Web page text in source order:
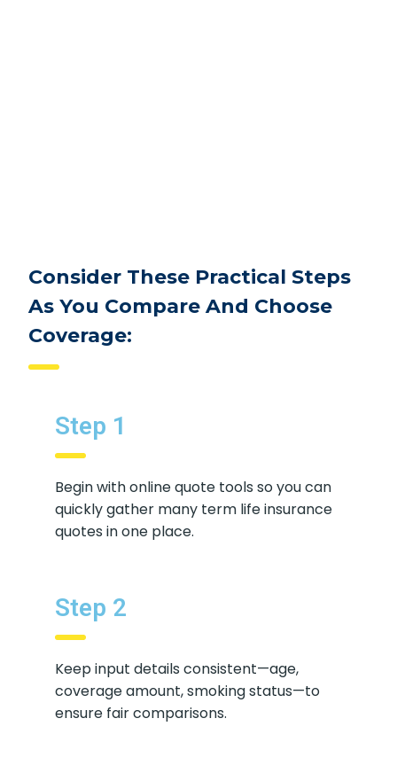
Consider These Practical Steps
As You Compare And Choose
Step 1
Begin with online quote tools so you
Step 2
Keep input details consistent—age,